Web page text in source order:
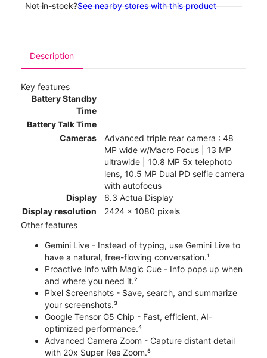
Not in-stock?See nearby stores with this product
Description
Key features
Battery Standby
Time
Battery Talk Time
Cameras
Advanced triple rear camera : 48
MP wide w/Macro Focus | 13 MP
ultrawide | 10.8 MP 5x telephoto
lens, 10.5 MP Dual PD selfie camera
with autofocus
Display
6.3 Actua Display
Display resolution
2424 x 1080 pixels
Other features
Gemini Live - Instead of typing, use Gemini Live to
have a natural, free-flowing conversation.¹
Proactive Info with Magic Cue - Info pops up when
and where you need it.²
Pixel Screenshots - Save, search, and summarize
your screenshots.³
Google Tensor G5 Chip - Fast, efficient, AI-
optimized performance.⁴
Advanced Camera Zoom - Capture distant detail
with 20x Super Res Zoom.⁵